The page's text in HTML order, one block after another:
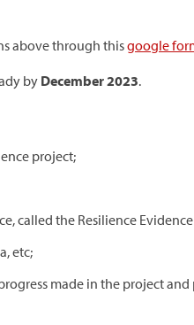
above through thisgoogle
by December 2023.
project;
called the Resilience
etc;
made in the project